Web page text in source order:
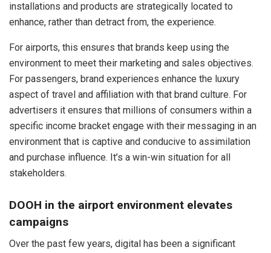
installations and products are strategically located to
enhance, rather than detract from, the experience.
For airports, this ensures that brands keep using the
environment to meet their marketing and sales objectives.
For passengers, brand experiences enhance the luxury
aspect of travel and affiliation with that brand culture. For
advertisers it ensures that millions of consumers within a
specific income bracket engage with their messaging in an
environment that is captive and conducive to assimilation
and purchase influence. It’s a win-win situation for all
stakeholders.
DOOH in the airport environment elevates
campaigns
Over the past few years, digital has been a significant